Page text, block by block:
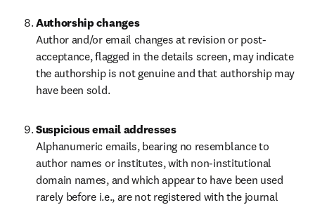
Authorship changes
Author and/or email changes at revision or post-
acceptance, flagged in the details screen, may indicate
the authorship is not genuine and that authorship may
have been sold.
Suspicious email addresses
Alphanumeric emails, bearing no resemblance to
author names or institutes, with non-institutional
domain names, and which appear to have been used
rarely before i.e., are not registered with the journal